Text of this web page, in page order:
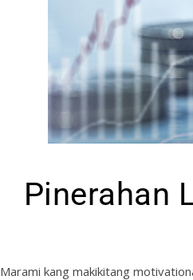
Pinerahan
Marami kang makikitang